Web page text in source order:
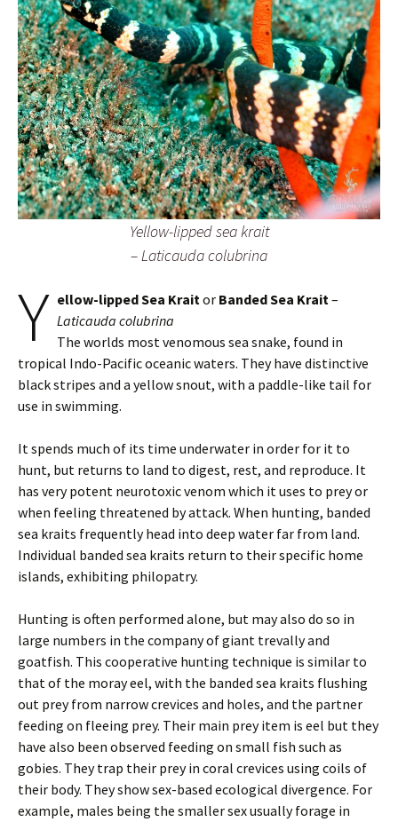
Yellow-lipped sea krait
–Laticauda colubrina
Y ellow-lipped Sea Kraitor Banded Sea Krait–
Laticauda colubrina
The worlds most venomous sea snake, found in
tropical Indo-Pacific oceanic waters. They have distinctive
black stripes and a yellow snout, with a paddle-like tail for
use in swimming.
It spends much of its time underwater in order for it to
hunt, but returns to land to digest, rest, and reproduce. It
has very potent neurotoxic venom which it uses to prey or
when feeling threatened by attack. When hunting, banded
sea kraits frequently head into deep water far from land.
Individual banded sea kraits return to their specific home
islands, exhibiting philopatry.
Hunting is often performed alone, but may also do so in
large numbers in the company of giant trevally and
goatfish. This cooperative hunting technique is similar to
that of the moray eel, with the banded sea kraits flushing
out prey from narrow crevices and holes, and the partner
feeding on fleeing prey. Their main prey item is eel but they
have also been observed feeding on small fish such as
gobies. They trap their prey in coral crevices using coils of
their body. They show sex-based ecological divergence. For
example, males being the smaller sex usually forage in